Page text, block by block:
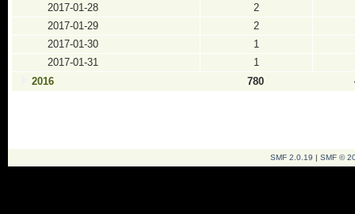
2017-01-28
2
2017-01-29
2
2017-01-30
1
2017-01-31
1
2016
780
SMF 2.0.19 | SMF ©